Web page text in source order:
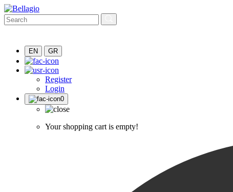
EN GR
Register
Login
0
Your shopping cart is empty!